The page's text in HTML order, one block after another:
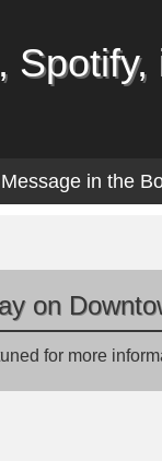
Message in the
on
for more